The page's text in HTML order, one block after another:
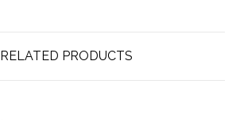
RELATED PRODUCTS